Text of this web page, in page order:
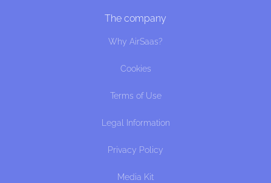
The company
Why AirSaas?
Cookies
Terms of Use
Legal Information
Privacy Policy
Media Kit